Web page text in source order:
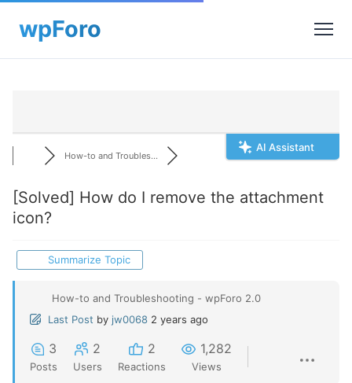
AI Assistant
How-to and Troubles...
[Solved] How do I remove the attachment
icon?
Summarize Topic
How-to and Troubleshooting - wpForo 2.0
Last Post by jw0068 2 years ago
3
Posts
2
Users
2
Reactions
1,282
Views